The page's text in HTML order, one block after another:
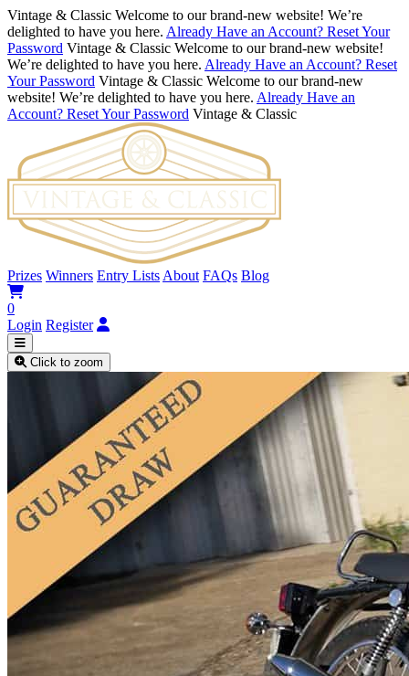
Vintage & Classic Welcome to our brand-new website! We’re
delighted to have you here. Already Have an Account? Reset Your
Password Vintage & Classic Welcome to our brand-new website!
We’re delighted to have you here. Already Have an Account? Reset
Your Password Vintage & Classic Welcome to our brand-new
website! We’re delighted to have you here. Already Have an
Account? Reset Your Password Vintage & Classic
Prizes Winners Entry Lists About FAQs Blog
0
Login Register
Click to zoom